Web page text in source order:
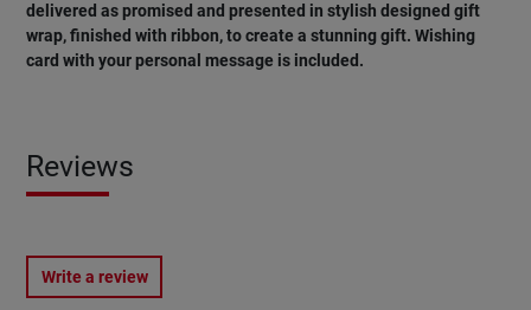
delivered as promised and presented in stylish designed gift
wrap, finished with ribbon, to create a stunning gift. Wishing
card with your personal message is included.
Reviews
Write a review